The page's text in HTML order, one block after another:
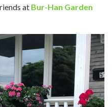
at Bur-Han Garden